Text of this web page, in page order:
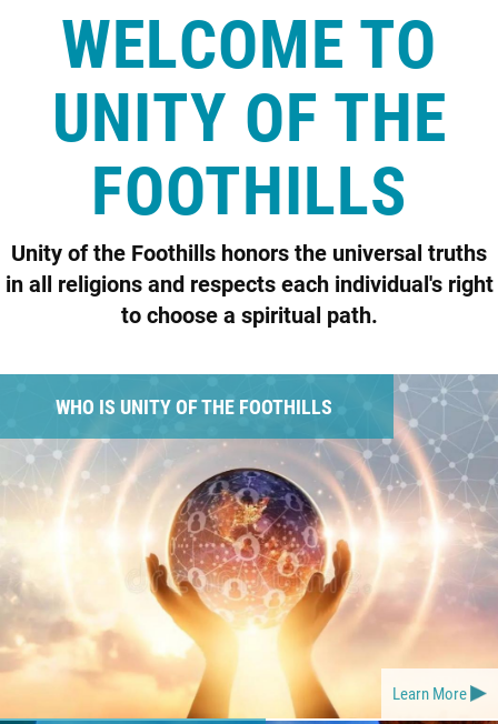
WELCOME TO
UNITY OF THE
FOOTHILLS
Unity of the Foothills honors the universal truths
in all religions and respects each individual's right
to choose a spiritual path.
WHO IS UNITY OF THE FOOTHILLS
Learn More